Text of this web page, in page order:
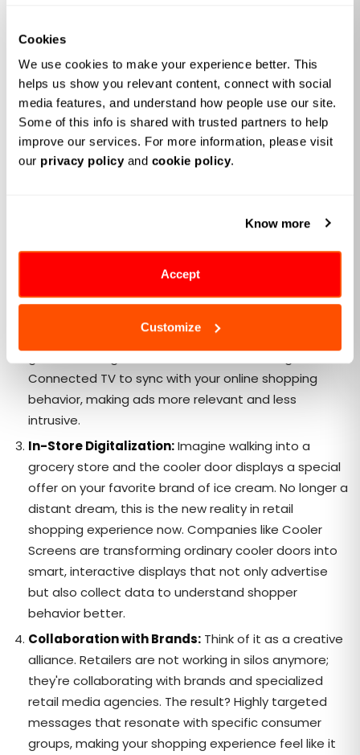
Cookies
We use cookies to make your experience better. This
helps us show you relevant content, connect with social
media features, and understand how people use our site.
Some of this info is shared with trusted partners to help
improve our services. For more information, please visit
our privacy policy and cookie policy.
Know more
Accept
Customize
Personalization and
Entertainment: Personalization now sits at the heart
of modern retail, setting new benchmarks for
customer experiences.Retailers are now leveraging
advancedretail AI solutionsto curate personalized
shopping experiences. Whether it's a playlist of
entertain you while subtly guiding your purchase
decisions.
Connected TV (CTV) Initiatives:
watching your favorite cooking show, and an ad pops
It's not a coincidence; it's smart advertising. Retail
Connected TV to sync with your online shopping
behavior, making ads more relevant and less
intrusive.
In-Store Digitalization:Imagine walking into a
grocery store and the cooler door displays a special
offer on your favorite brand of ice cream. No longer a
distant dream, this is the new reality in retail
shopping experience now. Companies like Cooler
Screens are transforming ordinary cooler doors into
smart, interactive displays that not only advertise
but also collect data to understand shopper
behavior better.
Collaboration with Brands:Think of it as a creative
alliance. Retailers are not working in silos anymore;
they're collaborating with brands and specialized
retail media agencies. The result? Highly targeted
messages that resonate with specific consumer
groups, making your shopping experience feel like it